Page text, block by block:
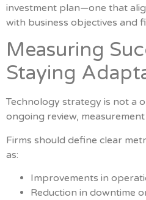
investment plan—one that
with business objectives and
Measuring
Staying
Technology strategy is not a
ongoing review,
Firms should define clear
as:
Improvements in
Reduction in downtime